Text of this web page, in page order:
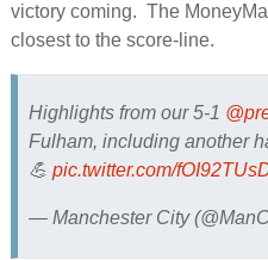
victory coming. The
closest to the score-line.
Highlights from our 5-1
Fulham, including another
💪 pic.twitter.com/
— Manchester City